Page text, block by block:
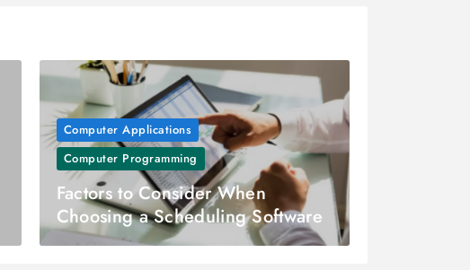
Computer Applications
Computer Programming
Factors to Consider When
Choosing a Scheduling Software